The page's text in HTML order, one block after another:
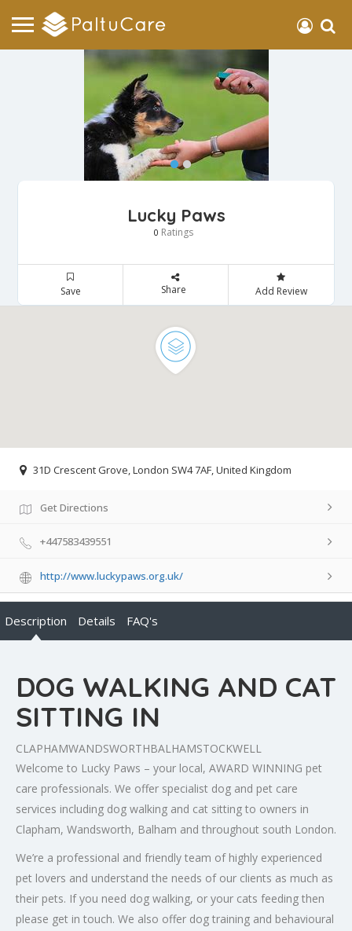
Lucky Paws
0 Ratings
Save Share Add Review
31D Crescent Grove, London SW4 7AF, United Kingdom
Get Directions
+447583439551
http://www.luckypaws.org.uk/
Description Details FAQ's
DOG WALKING AND CAT
SITTING IN
CLAPHAMWANDSWORTHBALHAMSTOCKWELL
Welcome to Lucky Paws – your local, AWARD WINNING pet
care professionals. We offer specialist dog and pet care
services including dog walking and cat sitting to owners in
Clapham, Wandsworth, Balham and throughout south London.
We’re a professional and friendly team of highly experienced
pet lovers and understand the needs of our clients as much as
their pets. If you need dog walking, or your cats feeding then
please get in touch. We also offer dog training and behavioural